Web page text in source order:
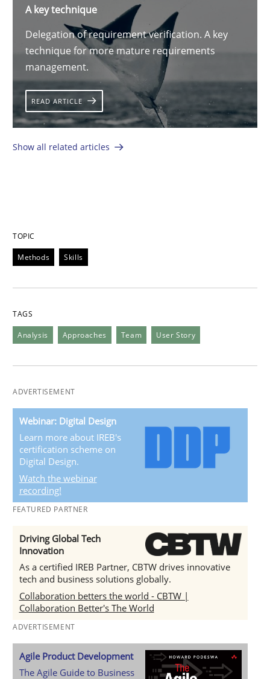
A key technique
Delegation of requirement verification. A key
technique for more mature requirements
management.
READ ARTICLE
Show all related articles
TOPIC
Methods Skills
TAGS
Analysis Approaches Team User Story
ADVERTISEMENT
Webinar: Digital Design
Learn more about IREB's
certification scheme on
Digital Design.
Watch the webinar
recording!
FEATURED PARTNER
Driving Global Tech
Innovation
As a certified IREB Partner, CBTW drives innovative
tech and business solutions globally.
Collaboration betters the world - CBTW |
Collaboration Better's The World
ADVERTISEMENT
Agile Product Development
The Agile Guide to Business